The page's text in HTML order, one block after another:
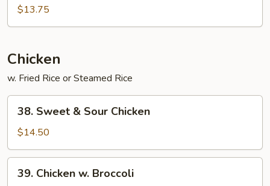
Foo
Young
$13.75
Chicken
w. Fried Rice or Steamed Rice
Sweet
Sour
Chicken
38. Sweet & Sour Chicken
$14.50
Chicken
39. Chicken w. Broccoli